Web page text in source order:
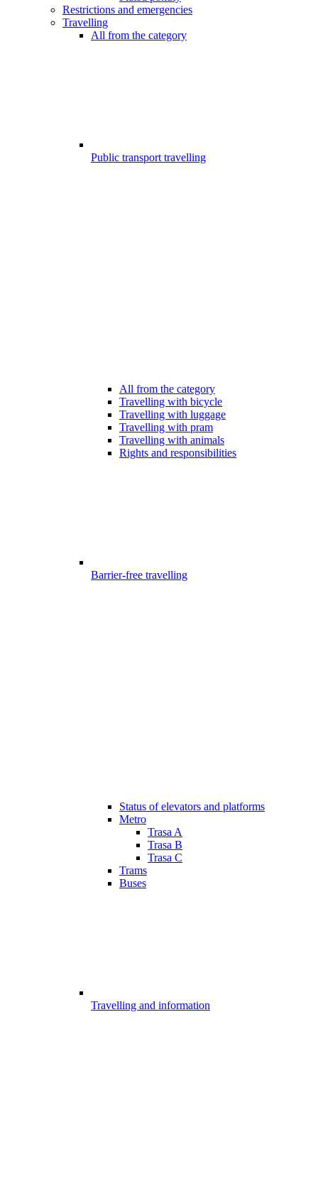
Restrictions and emergencies
Travelling
All from the category
Public transport travelling
All from the category
Travelling with bicycle
Travelling with luggage
Travelling with pram
Travelling with animals
Rights and responsibilities
Barrier-free travelling
Status of elevators and platforms
Metro
Trasa A
Trasa B
Trasa C
Trams
Buses
Travelling and information